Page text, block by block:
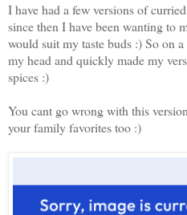
I have had a few versions of
since then I have been wanting to
would suit my taste buds :) So on
my head and quickly made my
spices :)
You cant go wrong with this
your family favorites too :)